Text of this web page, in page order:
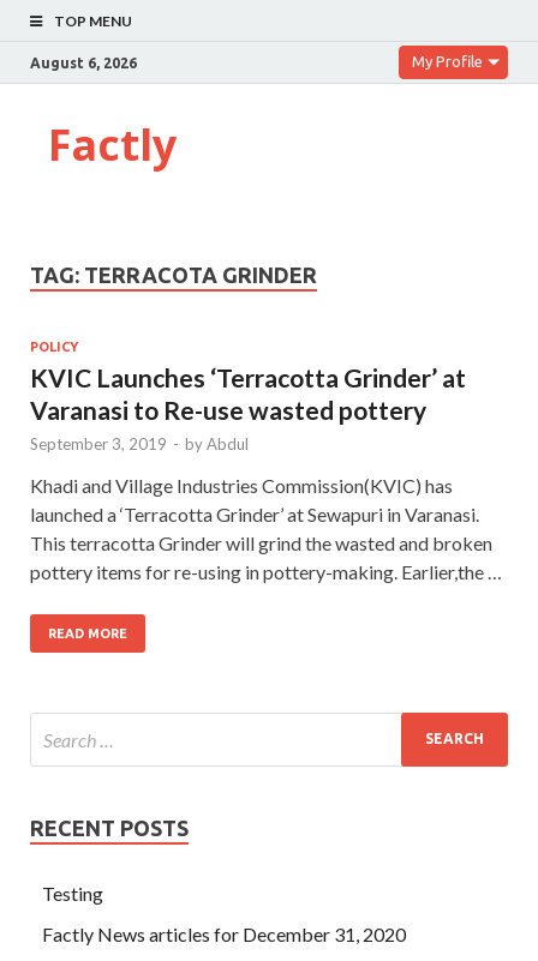
TOP MENU
August 6, 2026 My Profile
Factly
TAG: TERRACOTA GRINDER
POLICY
KVIC Launches ‘Terracotta Grinder’ at
Varanasi to Re-use wasted pottery
September 3, 2019 - byAbdul
Khadi and Village Industries Commission(KVIC) has
launched a ‘Terracotta Grinder’ at Sewapuri in Varanasi.
This terracotta Grinder will grind the wasted and broken
pottery items for re-using in pottery-making. Earlier,the …
READ MORE
RECENT POSTS
Testing
Factly News articles for December 31, 2020